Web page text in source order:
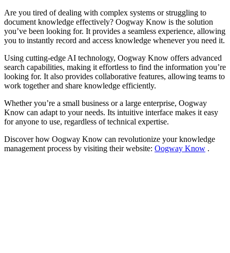
Are you tired of dealing with complex systems or struggling to
document knowledge effectively? Oogway Know is the solution
you’ve been looking for. It provides a seamless experience, allowing
you to instantly record and access knowledge whenever you need it.
Using cutting-edge AI technology, Oogway Know offers advanced
search capabilities, making it effortless to find the information you’re
looking for. It also provides collaborative features, allowing teams to
work together and share knowledge efficiently.
Whether you’re a small business or a large enterprise, Oogway
Know can adapt to your needs. Its intuitive interface makes it easy
for anyone to use, regardless of technical expertise.
Discover how Oogway Know can revolutionize your knowledge
management process by visiting their website: Oogway Know .